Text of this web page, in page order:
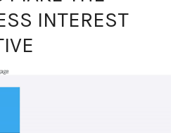
INTEREST